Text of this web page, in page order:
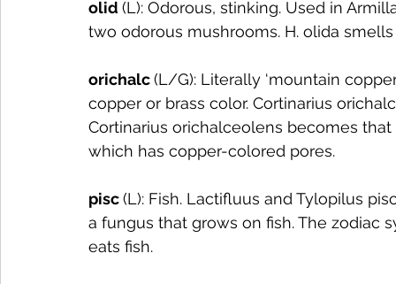
olid (L): Odorous, stinking. Used in
two odorous mushrooms. H. olida
orichalc (L/G): Literally ‘mountain
copper or brass color. Cortinarius
Cortinarius orichalceolens becomes
which has copper-colored pores.
pisc (L): Fish. Lactifluus and Tylopilus
a fungus that grows on fish. The zodiac
eats fish.